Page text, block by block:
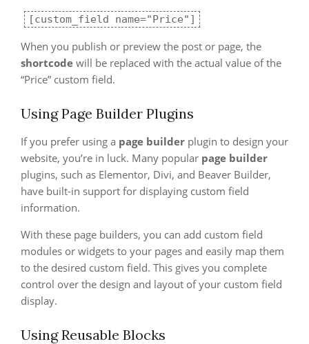
[custom_field name="Price"]
When you publish or preview the post or page, the
shortcode will be replaced with the actual value of the
“Price” custom field.
Using Page Builder Plugins
If you prefer using a page builder plugin to design your
website, you’re in luck. Many popular page builder
plugins, such as Elementor, Divi, and Beaver Builder,
have built-in support for displaying custom field
information.
With these page builders, you can add custom field
modules or widgets to your pages and easily map them
to the desired custom field. This gives you complete
control over the design and layout of your custom field
display.
Using Reusable Blocks